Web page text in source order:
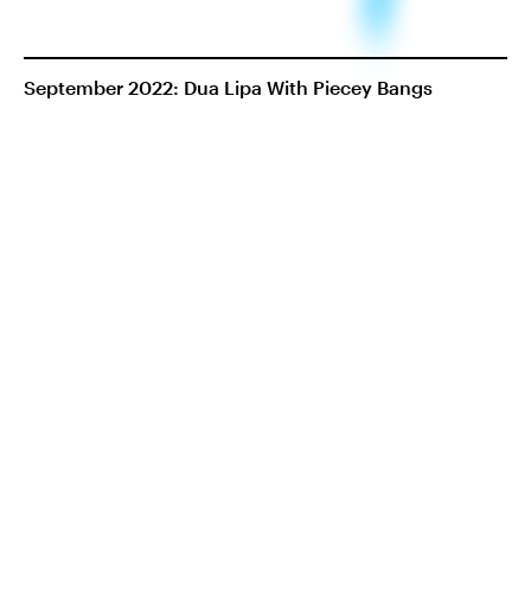
September 2022: Dua Lipa With Piecey Bangs